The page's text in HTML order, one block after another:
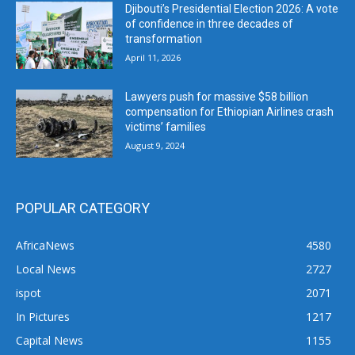
Djibouti’s Presidential Election 2026: A vote
of confidence in three decades of
transformation
April 11, 2026
Lawyers push for massive $58 billion
compensation for Ethiopian Airlines crash
victims’ families
August 9, 2024
POPULAR CATEGORY
AfricaNews
4580
Local News
2727
ispot
2071
In Pictures
1217
Capital News
1155